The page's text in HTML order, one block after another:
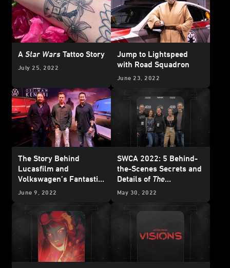
A Star Wars Tattoo Story
July 25, 2022
Jump to Lightspeed
with Road Squadron
June 23, 2022
The Story Behind
Lucasfilm and
Volkswagen’s Fantastic
Obi-Wan Kenobi
June 9, 2022
SWCA 2022: 5 Behind-
the-Scenes Secrets and
Details of The
Mandalorian
May 30, 2022